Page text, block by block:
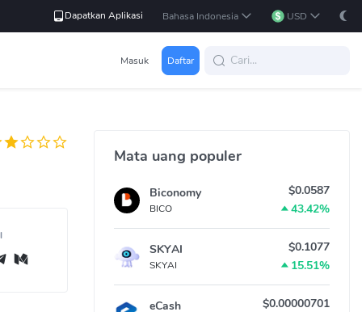
Dapatkan Aplikasi Bahasa Indonesia USD
Masuk Daftar
Mata uang populer
Biconomy
BICO
$0.0587
43.42%
SKYAI
SKYAI
$0.1077
15.51%
eCash
$0.00000701